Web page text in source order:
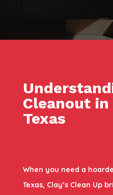
Cleanout
Texas
When you need a
Texas, Clay’s Clean Up